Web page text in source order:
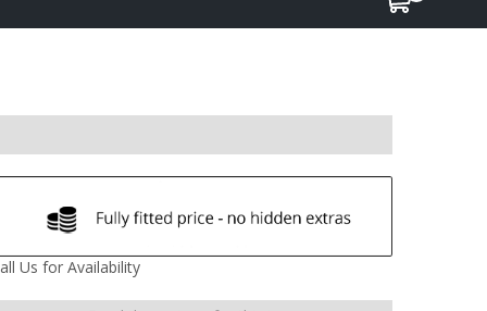
Us for Availability